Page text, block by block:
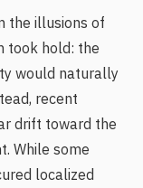
the illusions of
took hold: the
would naturally
recent
drift toward the
While some
localized